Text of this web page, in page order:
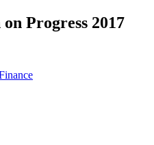
Progress 2017